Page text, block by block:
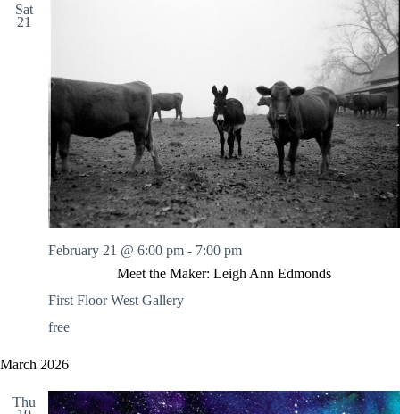
Sat
21
Meet the Maker: Leigh Ann Edmonds
February 21 @ 6:00 pm - 7:00 pm
First Floor West Gallery
free
March 2026
Thu